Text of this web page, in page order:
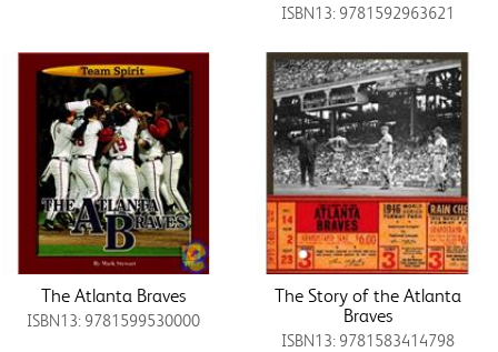
ISBN13: 9781592963621
The Atlanta Braves
ISBN13: 9781599530000
The Story of the Atlanta
Braves
ISBN13: 9781583414798